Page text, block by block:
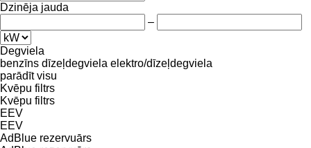
Dzinēja jauda
–
Degviela
benzīns dīzeļdegviela elektro/dīzeļdegviela
parādīt visu
Kvēpu filtrs
Kvēpu filtrs
EEV
EEV
AdBlue rezervuārs